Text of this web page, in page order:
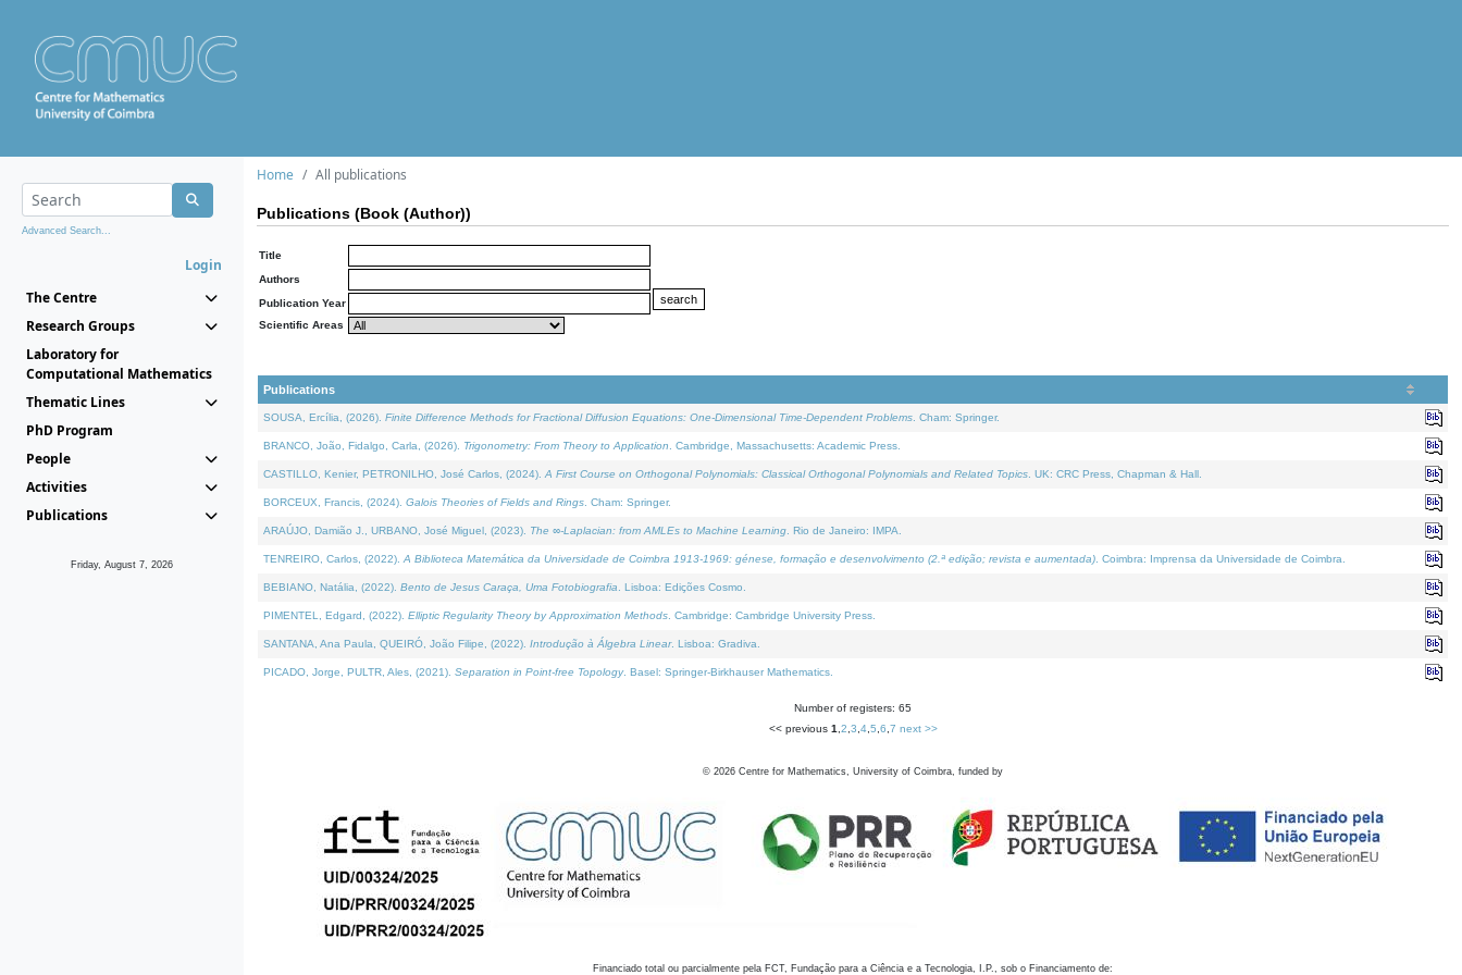
Advanced Search...
Login
The Centre
Research Groups
Laboratory for
Computational Mathematics
Thematic Lines
PhD Program
People
Activities
Publications
Friday, August 7, 2026
Home All publications
Publications (Book (Author))
Title
Authors
Publication Year
Scientific Areas
Publications
SOUSA, Ercília, (2026). Finite Difference Methods for Fractional Diffusion Equations: One-Dimensional Time-Dependent Problems . Cham: Springer.
BRANCO, João, Fidalgo, Carla, (2026). Trigonometry: From Theory to Application . Cambridge, Massachusetts: Academic Press.
CASTILLO, Kenier, PETRONILHO, José Carlos, (2024). A First Course on Orthogonal Polynomials: Classical Orthogonal Polynomials and Related Topics . UK: CRC Press, Chapman & Hall.
BORCEUX, Francis, (2024). Galois Theories of Fields and Rings . Cham: Springer.
ARAÚJO, Damião J., URBANO, José Miguel, (2023). The ∞-Laplacian: from AMLEs to Machine Learning . Rio de Janeiro: IMPA.
TENREIRO, Carlos, (2022). A Biblioteca Matemática da Universidade de Coimbra 1913-1969: génese, formação e desenvolvimento (2.ª edição; revista e aumentada) . Coimbra: Imprensa da Universidade de Coimbra.
BEBIANO, Natália, (2022). Bento de Jesus Caraça, Uma Fotobiografia . Lisboa: Edições Cosmo.
PIMENTEL, Edgard, (2022). Elliptic Regularity Theory by Approximation Methods . Cambridge: Cambridge University Press.
SANTANA, Ana Paula, QUEIRÓ, João Filipe, (2022). Introdução à Álgebra Linear. Lisboa: Gradiva.
PICADO, Jorge, PULTR, Ales, (2021). Separation in Point-free Topology. Basel: Springer-Birkhauser Mathematics.
Number of registers: 65
<< previous 1 2 3 4, 5 6 7 next >>
© 2026 Centre for Mathematics, University of Coimbra, funded by
Financiado total ou parcialmente pela FCT, Fundação para a Ciência e a Tecnologia, I.P., sob o Financiamento de: